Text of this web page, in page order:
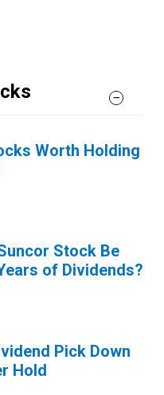
Worth Holding
Stock Be
of Dividends?
Pick Down
Hold